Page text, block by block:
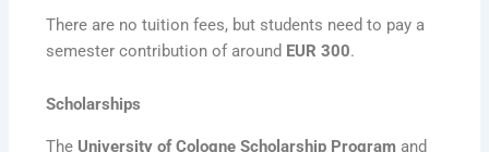
There are no tuition fees, but students need to pay a
semester contribution of around EUR 300.
Scholarships
The University of Cologne Scholarship Program and